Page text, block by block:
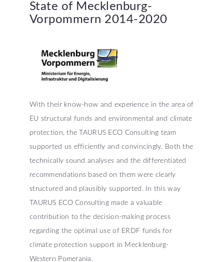
State of Mecklenburg-
Vorpommern 2014-2020
With their know-how and experience in the area of
EU structural funds and environmental and climate
protection, the TAURUS ECO Consulting team
supported us efficiently and convincingly. Both the
technically sound analyses and the differentiated
recommendations based on them were clearly
structured and plausibly supported. In this way
TAURUS ECO Consulting made a valuable
contribution to the decision-making process
regarding the optimal use of ERDF funds for
climate protection support in Mecklenburg-
Western Pomerania.